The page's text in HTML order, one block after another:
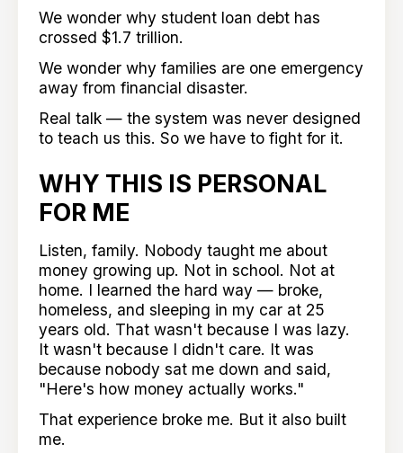
We wonder why student loan debt has
crossed $1.7 trillion.
We wonder why families are one emergency
away from financial disaster.
Real talk — the system was never designed
to teach us this. So we have to fight for it.
WHY THIS IS PERSONAL
FOR ME
Listen, family. Nobody taught me about
money growing up. Not in school. Not at
home. I learned the hard way — broke,
homeless, and sleeping in my car at 25
years old. That wasn't because I was lazy.
It wasn't because I didn't care. It was
because nobody sat me down and said,
"Here's how money actually works."
That experience broke me. But it also built
me.